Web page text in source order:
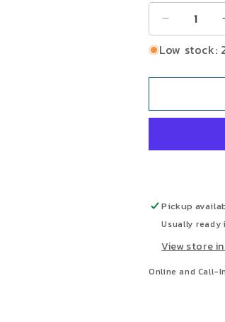
Decrease
quantity
for
1/2&quot;
Hydraulic
Tie
Cylinder
Low stock:
Pickup
Usually ready
View store
Online and Call-